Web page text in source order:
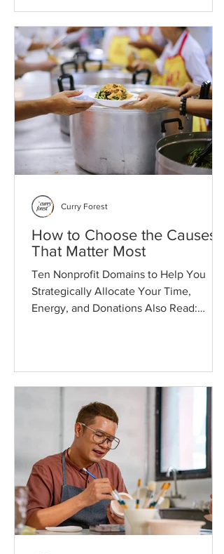
and structure.
How to Choose the Causes
That Matter Most
Ten Nonprofit Domains to Help You
Strategically Allocate Your Time,
Energy, and Donations Also Read:
difference,” what they often mean is, “I
want to spend my time, energy, or
money on something that matters.” The
difficulty is that everything matters.
Every urgent news item, every inequity,
every environmental collapse or cultural
loss seems worthy of attention. The
quest
Curry Forest